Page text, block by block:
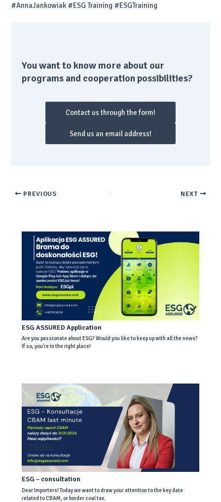
#AnnaJankowiak #ESG Training #ESGTraining
You want to know more about our
programs and cooperation possibilities?
Contact us through the form!
Send us an email address!
PREVIOUS NEXT
ESG ASSURED Application
Are you passionate about ESG? Would you like to keep up with all the news?
If so, you're in the right place!
ESG – consultation
Dear Importers! Today we want to draw your attention to the key date
related to CBAM, or border coal tax.